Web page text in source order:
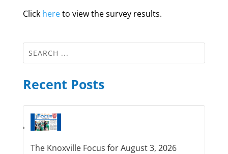
Click hereto view the survey results.
Recent Posts
The Knoxville Focus for August 3, 2026